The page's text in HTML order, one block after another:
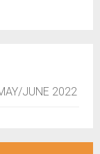
JUNE 2022